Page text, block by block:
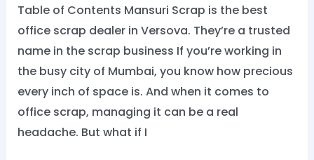
Table of Contents Mansuri Scrap is the best
office scrap dealer in Versova. They’re a trusted
name in the scrap business If you’re working in
the busy city of Mumbai, you know how precious
every inch of space is. And when it comes to
office scrap, managing it can be a real
headache. But what if I